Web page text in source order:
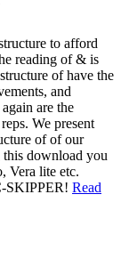
to afford
reading of & is
of have the
and
are the
We present
of of our
download you
Vera lite etc.
SKIPPER! Read